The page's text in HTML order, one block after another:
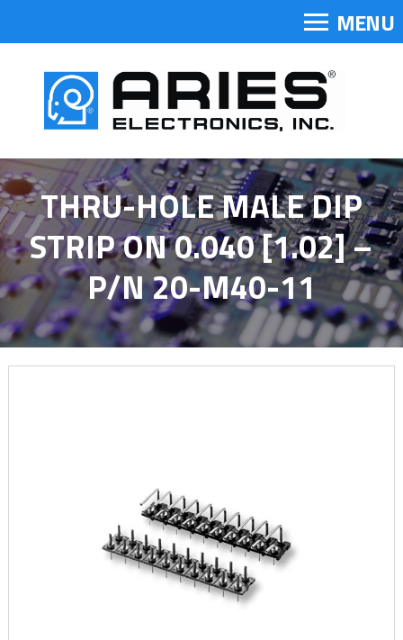
MENU
THRU-HOLE MALE DIP
STRIP ON 0.040 [1.02] –
P/N 20-M40-11